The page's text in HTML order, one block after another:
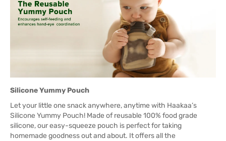
Silicone Yummy Pouch
Let your little one snack anywhere, anytime with Haakaa’s
Silicone Yummy Pouch! Made of reusable 100% food grade
silicone, our easy-squeeze pouch is perfect for taking
homemade goodness out and about. It offers all the